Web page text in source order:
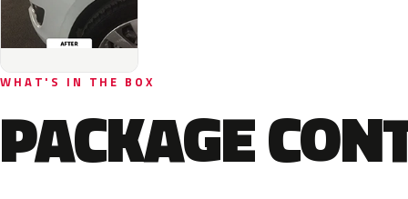
WHAT'S IN THE BOX
PACKAGE